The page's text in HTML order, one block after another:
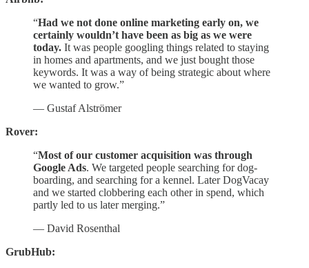
“Had we not done online marketing early on, we
certainly wouldn’t have been as big as we were
today. It was people googling things related to staying
in homes and apartments, and we just bought those
keywords. It was a way of being strategic about where
we wanted to grow.”
— Gustaf Alströmer
Rover:
“Most of our customer acquisition was through
Google Ads. We targeted people searching for dog-
boarding, and searching for a kennel. Later DogVacay
and we started clobbering each other in spend, which
partly led to us later merging.”
— David Rosenthal
GrubHub: